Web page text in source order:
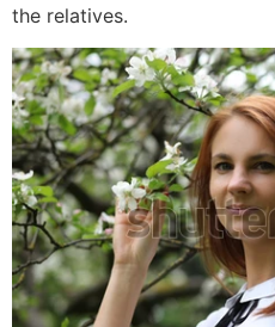
the relatives.